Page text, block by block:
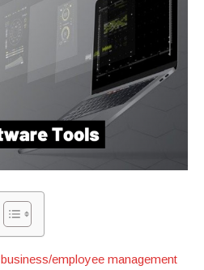
business/employee management